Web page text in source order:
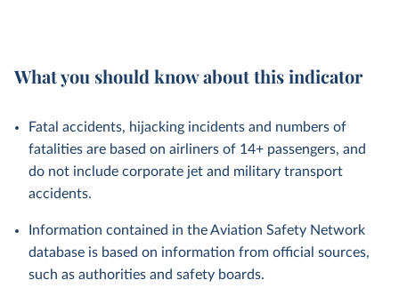
What you should know about this indicator
Fatal accidents, hijacking incidents and numbers of
fatalities are based on airliners of 14+ passengers, and
do not include corporate jet and military transport
accidents.
Information contained in the Aviation Safety Network
database is based on information from official sources,
such as authorities and safety boards.